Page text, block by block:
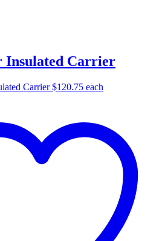
Insulated Carrier
$120.75 each